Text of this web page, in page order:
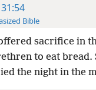
Bible
sacrifice in
to eat bread.
the night in the